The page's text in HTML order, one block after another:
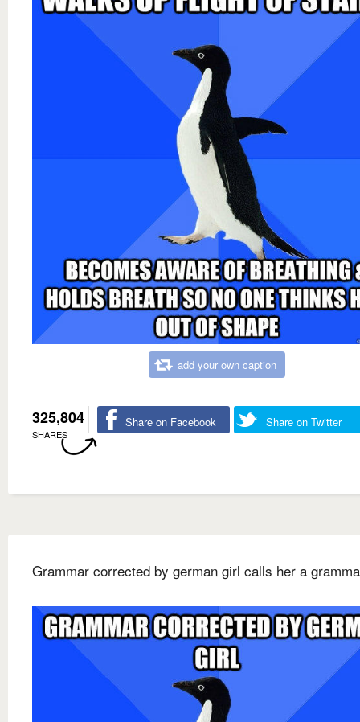
add your own caption
325,804
SHARES
Share on Facebook Share on Twitter
Grammar corrected by german girl calls her a